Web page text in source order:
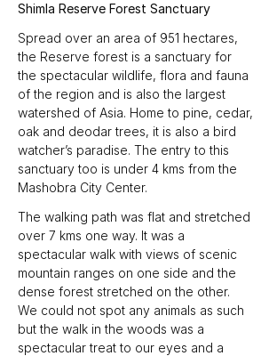
Shimla Reserve Forest Sanctuary
Spread over an area of 951 hectares,
the Reserve forest is a sanctuary for
the spectacular wildlife, flora and fauna
of the region and is also the largest
watershed of Asia. Home to pine, cedar,
oak and deodar trees, it is also a bird
watcher’s paradise. The entry to this
sanctuary too is under 4 kms from the
Mashobra City Center.
The walking path was flat and stretched
over 7 kms one way. It was a
spectacular walk with views of scenic
mountain ranges on one side and the
dense forest stretched on the other.
We could not spot any animals as such
but the walk in the woods was a
spectacular treat to our eyes and a